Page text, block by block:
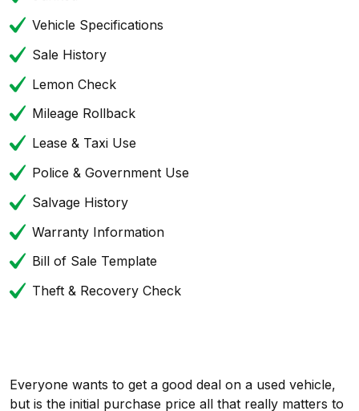
Vehicle Specifications
Sale History
Lemon Check
Mileage Rollback
Lease & Taxi Use
Police & Government Use
Salvage History
Warranty Information
Bill of Sale Template
Theft & Recovery Check
Everyone wants to get a good deal on a used vehicle,
but is the initial purchase price all that really matters to